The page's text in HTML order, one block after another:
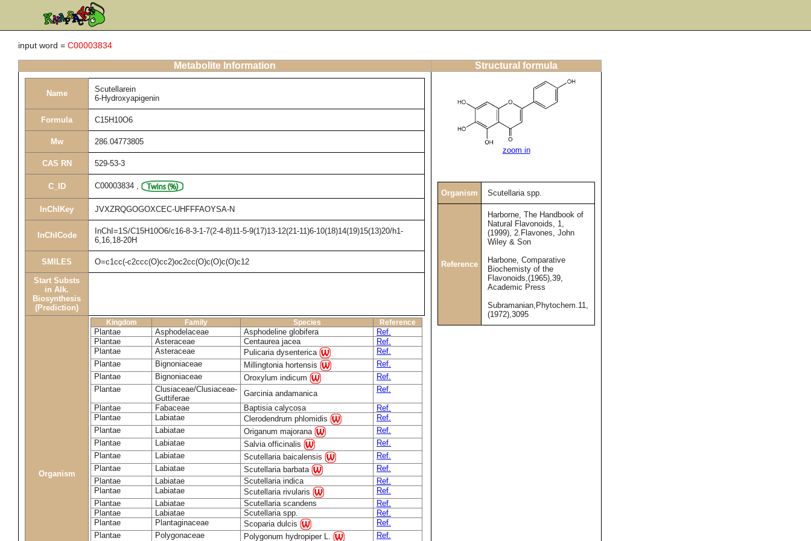
input word = C00003834
Metabolite Information Structural formula
Name
Scutellarein
6-Hydroxyapigenin
Formula C15H10O6
Mw 286.04773805
CAS RN 529-53-3
C_ID C00003834 ,
InChIKey JVXZRQGOGOXCEC-UHFFFAOYSA-N
InChICode
InChI=1S/C15H10O6/c16-8-3-1-7(2-4-8)11-5-9(17)13-12(21-11)6-10(18)14(19)15(13)20/h1-
6,16,18-20H
SMILES O=c1cc(-c2ccc(O)cc2)oc2cc(O)c(O)c(O)c12
Start Substs
in Alk.
Biosynthesis
(Prediction)
Organism
Kingdom Family Species Reference
Plantae Asphodelaceae Asphodeline globifera
Ref.
Plantae
Asteraceae Centaurea jacea
Ref.
Plantae
Asteraceae Pulicaria dysenterica
Ref.
Plantae
Bignoniaceae Millingtonia hortensis
Ref.
Plantae
Bignoniaceae Oroxylum indicum
Ref.
Plantae
Clusiaceae/Clusiaceae-
Guttiferae
Garcinia andamanica Ref.
Plantae Fabaceae Baptisia calycosa
Ref.
Plantae
Labiatae Clerodendrum phlomidis
Ref.
Plantae
Labiatae Origanum majorana
Ref.
Plantae
Labiatae Salvia officinalis
Ref.
Plantae
Labiatae Scutellaria baicalensis
Ref.
Plantae
Labiatae Scutellaria barbata
Ref.
Plantae
Labiatae Scutellaria indica
Ref.
Plantae
Labiatae Scutellaria rivularis
Ref.
Plantae
Labiatae Scutellaria scandens
Ref.
Plantae
Labiatae Scutellaria spp.
Ref.
Plantae
Plantaginaceae Scoparia dulcis
Ref.
Plantae
Polygonaceae Polygonum hydropiper L. Ref.
zoom in
Organism Scutellaria spp.
Reference
Harborne, The Handbook of
Natural Flavonoids, 1,
(1999), 2.Flavones, John
Wiley & Son
Harbone, Comparative
Biochemisty of the
Flavonoids,(1965),39,
Academic Press
Subramanian,Phytochem.11,
(1972),3095